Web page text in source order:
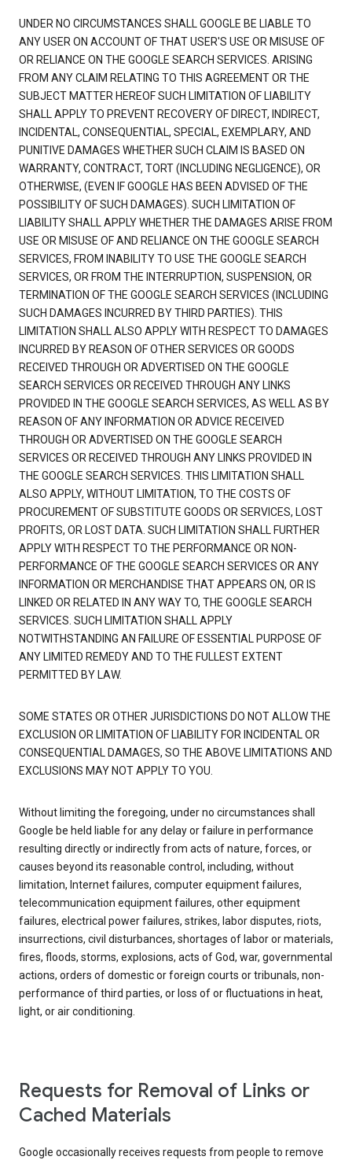
UNDER NO CIRCUMSTANCES SHALL GOOGLE BE LIABLE TO
ANY USER ON ACCOUNT OF THAT USER'S USE OR MISUSE OF
OR RELIANCE ON THE GOOGLE SEARCH SERVICES. ARISING
FROM ANY CLAIM RELATING TO THIS AGREEMENT OR THE
SUBJECT MATTER HEREOF SUCH LIMITATION OF LIABILITY
SHALL APPLY TO PREVENT RECOVERY OF DIRECT, INDIRECT,
INCIDENTAL, CONSEQUENTIAL, SPECIAL, EXEMPLARY, AND
PUNITIVE DAMAGES WHETHER SUCH CLAIM IS BASED ON
WARRANTY, CONTRACT, TORT (INCLUDING NEGLIGENCE), OR
OTHERWISE, (EVEN IF GOOGLE HAS BEEN ADVISED OF THE
POSSIBILITY OF SUCH DAMAGES). SUCH LIMITATION OF
LIABILITY SHALL APPLY WHETHER THE DAMAGES ARISE FROM
USE OR MISUSE OF AND RELIANCE ON THE GOOGLE SEARCH
SERVICES, FROM INABILITY TO USE THE GOOGLE SEARCH
SERVICES, OR FROM THE INTERRUPTION, SUSPENSION, OR
TERMINATION OF THE GOOGLE SEARCH SERVICES (INCLUDING
SUCH DAMAGES INCURRED BY THIRD PARTIES). THIS
LIMITATION SHALL ALSO APPLY WITH RESPECT TO DAMAGES
INCURRED BY REASON OF OTHER SERVICES OR GOODS
RECEIVED THROUGH OR ADVERTISED ON THE GOOGLE
SEARCH SERVICES OR RECEIVED THROUGH ANY LINKS
PROVIDED IN THE GOOGLE SEARCH SERVICES, AS WELL AS BY
REASON OF ANY INFORMATION OR ADVICE RECEIVED
THROUGH OR ADVERTISED ON THE GOOGLE SEARCH
SERVICES OR RECEIVED THROUGH ANY LINKS PROVIDED IN
THE GOOGLE SEARCH SERVICES. THIS LIMITATION SHALL
ALSO APPLY, WITHOUT LIMITATION, TO THE COSTS OF
PROCUREMENT OF SUBSTITUTE GOODS OR SERVICES, LOST
PROFITS, OR LOST DATA. SUCH LIMITATION SHALL FURTHER
APPLY WITH RESPECT TO THE PERFORMANCE OR NON-
PERFORMANCE OF THE GOOGLE SEARCH SERVICES OR ANY
INFORMATION OR MERCHANDISE THAT APPEARS ON, OR IS
LINKED OR RELATED IN ANY WAY TO, THE GOOGLE SEARCH
SERVICES. SUCH LIMITATION SHALL APPLY
NOTWITHSTANDING AN FAILURE OF ESSENTIAL PURPOSE OF
ANY LIMITED REMEDY AND TO THE FULLEST EXTENT
PERMITTED BY LAW.
SOME STATES OR OTHER JURISDICTIONS DO NOT ALLOW THE
EXCLUSION OR LIMITATION OF LIABILITY FOR INCIDENTAL OR
CONSEQUENTIAL DAMAGES, SO THE ABOVE LIMITATIONS AND
EXCLUSIONS MAY NOT APPLY TO YOU.
Without limiting the foregoing, under no circumstances shall
Google be held liable for any delay or failure in performance
resulting directly or indirectly from acts of nature, forces, or
causes beyond its reasonable control, including, without
limitation, Internet failures, computer equipment failures,
telecommunication equipment failures, other equipment
failures, electrical power failures, strikes, labor disputes, riots,
insurrections, civil disturbances, shortages of labor or materials,
fires, floods, storms, explosions, acts of God, war, governmental
actions, orders of domestic or foreign courts or tribunals, non-
performance of third parties, or loss of or fluctuations in heat,
light, or air conditioning.
Requests for Removal of Links or
Cached Materials
Google occasionally receives requests from people to remove